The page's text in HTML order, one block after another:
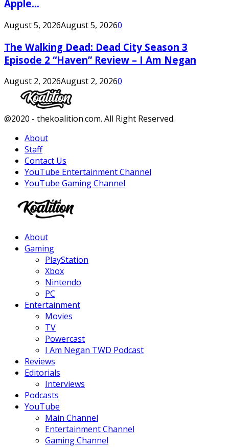
Apple...
August 5, 2026August 5, 20260
The Walking Dead: Dead City Season 3
Episode 2 “Haven” Review – I Am Negan
August 2, 2026August 2, 20260
Facebook
Twitter
Instagram
Youtube
@2020 - thekoalition.com. All Right Reserved.
About
Staff
Contact Us
YouTube Entertainment Channel
YouTube Gaming Channel
About
Gaming
PlayStation
Xbox
Nintendo
PC
Entertainment
Movies
TV
Powercast
I Am Negan TWD Podcast
Reviews
Editorials
Interviews
Podcasts
YouTube
Main Channel
Entertainment Channel
Gaming Channel